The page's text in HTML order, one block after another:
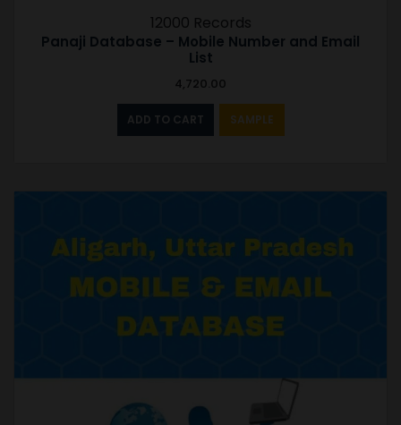
12000 Records
Panaji Database – Mobile Number and Email
List
4,720.00
ADD TO CART SAMPLE